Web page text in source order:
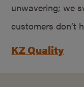
unwavering; we
customers don’t
KZ Quality